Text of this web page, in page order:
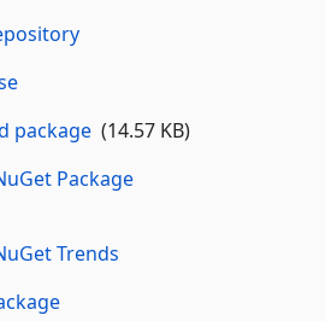
package(14.57 KB)
Package
Trends